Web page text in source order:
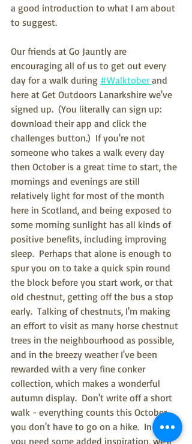
a good introduction to what I am about
to suggest.
Our friends at Go Jauntly are
encouraging all of us to get out every
day for a walk during #Walktober and
here at Get Outdoors Lanarkshire we've
signed up.  (You literally can sign up:
download their app and click the
challenges button.)  If you're not
someone who takes a walk every day
then October is a great time to start, the
mornings and evenings are still
relatively light for most of the month
here in Scotland, and being exposed to
some morning sunlight has all kinds of
positive benefits, including improving
sleep.  Perhaps that alone is enough to
spur you on to take a quick spin round
the block before you start work, or that
old chestnut, getting off the bus a stop
early.  Talking of chestnuts, I'm making
an effort to visit as many horse chestnut
trees in the neighbourhood as possible,
and in the breezy weather I've been
rewarded with a very fine conker
collection, which makes a wonderful
autumn display.  Don't write off a short
walk - everything counts this October,
you don't have to go on a hike.  In case
you need some added inspiration, we'll